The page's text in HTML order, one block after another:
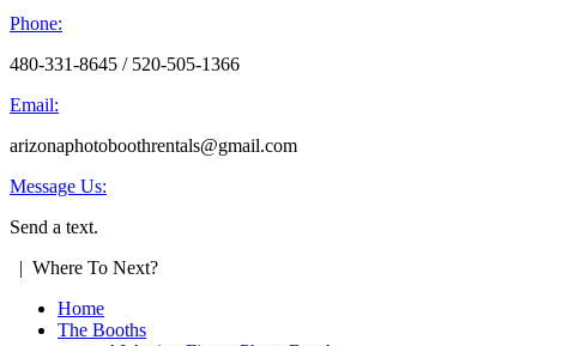
Phone:
480-331-8645 / 520-505-1366
Email:
arizonaphotoboothrentals@gmail.com
Message Us:
Send a text.
| Where To Next?
Home
The Booths